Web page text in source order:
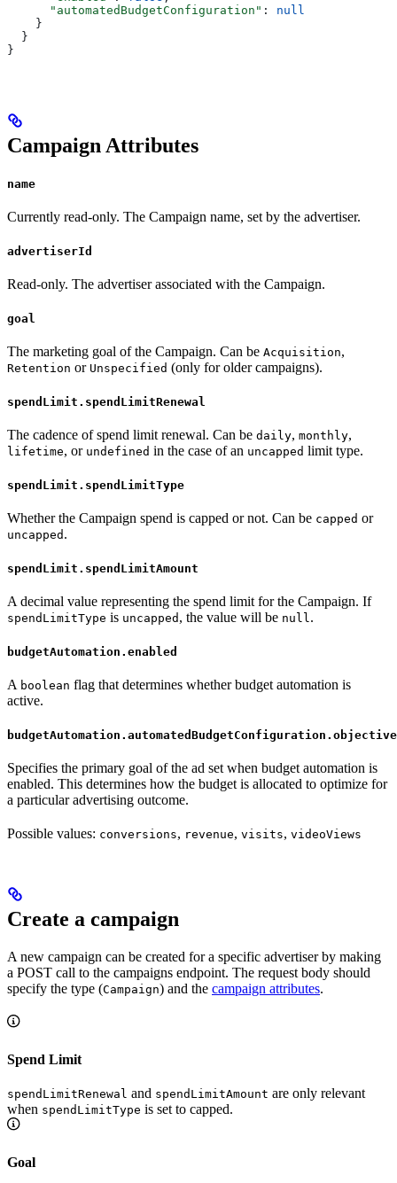
      "automatedBudgetConfiguration"
: null
    }
  }
}
Campaign Attributes
name
Currently read-only. The Campaign name, set by the advertiser.
advertiserId
Read-only. The advertiser associated with the Campaign.
goal
The marketing goal of the Campaign. Can be Acquisition,
Retention or Unspecified (only for older campaigns).
spendLimit.spendLimitRenewal
The cadence of spend limit renewal. Can be daily, monthly,
lifetime, or undefined in the case of an uncapped limit type.
spendLimit.spendLimitType
Whether the Campaign spend is capped or not. Can be capped or
uncapped .
spendLimit.spendLimitAmount
A decimal value representing the spend limit for the Campaign. If
spendLimitType is uncapped , the value will be null.
budgetAutomation.enabled
A boolean flag that determines whether budget automation is
active.
budgetAutomation.automatedBudgetConfiguration.objective
Specifies the primary goal of the ad set when budget automation is
enabled. This determines how the budget is allocated to optimize for
a particular advertising outcome.
Possible values: conversions, revenue, visits, videoViews
Create a campaign
A new campaign can be created for a specific advertiser by making
a POST call to the campaigns endpoint. The request body should
specify the type (Campaign) and the campaign attributes.
Spend Limit
spendLimitRenewal and spendLimitAmount are only relevant
when spendLimitType is set to capped.
Goal